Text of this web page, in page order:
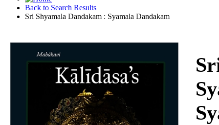
Back to Search Results
Sri Shyamala Dandakam : Syamala Dandakam